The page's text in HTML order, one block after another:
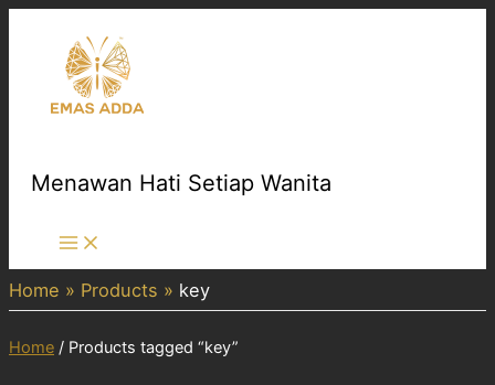
content
Menawan Hati Setiap Wanita
Main
Menu
Home Products key
Home / Products tagged “key”